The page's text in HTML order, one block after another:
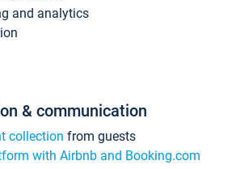
and analytics
& communication
collection from guests
with Airbnb and Booking.com